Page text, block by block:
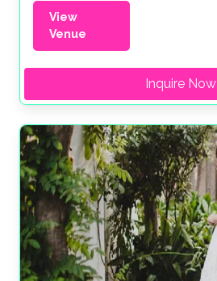
View
Venue
Inquire Now